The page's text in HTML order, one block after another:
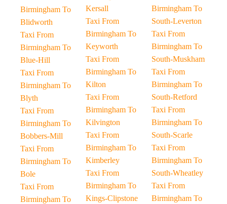
Birmingham To
Blidworth
Taxi From
Birmingham To
Blue-Hill
Taxi From
Birmingham To
Blyth
Taxi From
Birmingham To
Bobbers-Mill
Taxi From
Birmingham To
Bole
Taxi From
Birmingham To
Kersall
Taxi From
Birmingham To
Keyworth
Taxi From
Birmingham To
Kilton
Taxi From
Birmingham To
Kilvington
Taxi From
Birmingham To
Kimberley
Taxi From
Birmingham To
Kings-Clipstone
Birmingham To
South-Leverton
Taxi From
Birmingham To
South-Muskham
Taxi From
Birmingham To
South-Retford
Taxi From
Birmingham To
South-Scarle
Taxi From
Birmingham To
South-Wheatley
Taxi From
Birmingham To